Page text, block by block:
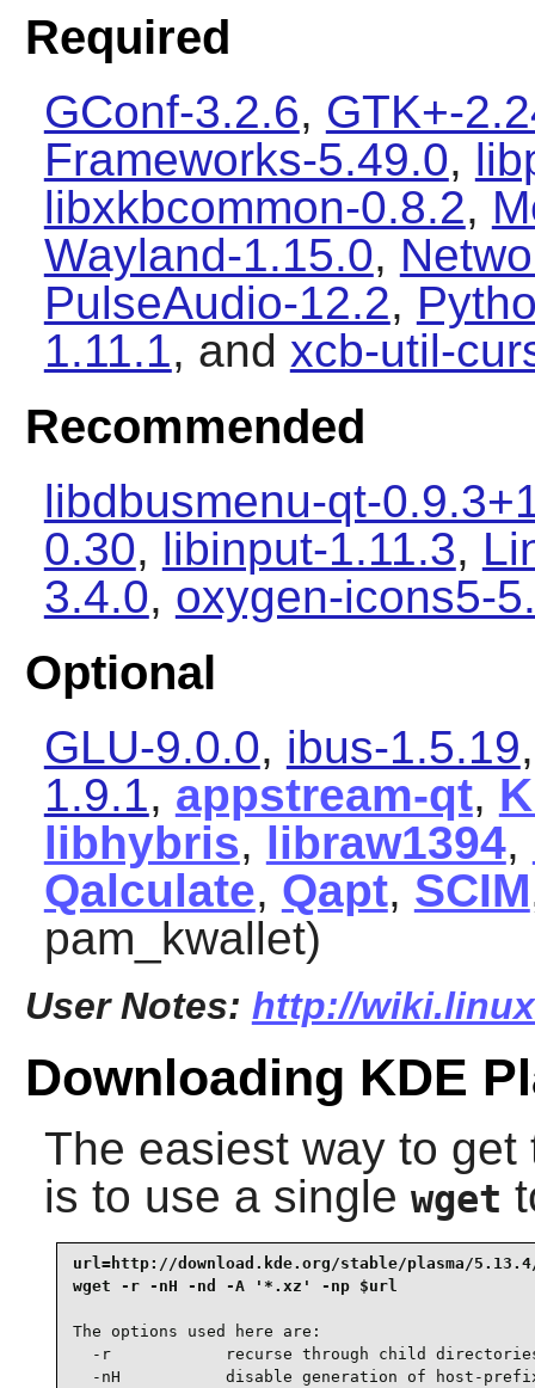
Required
GConf-3.2.6, GTK+-
Frameworks-5.49.0,
libxkbcommon-0.8.2,
Wayland-1.15.0,
PulseAudio-12.2,
1.11.1, and xcb-util-
Recommended
libdbusmenu-qt-
0.30, libinput-1.11.3,
3.4.0, oxygen-icons5-
Optional
GLU-9.0.0, ibus-1.5.19
1.9.1, appstream-qt,
libhybris, libraw1394,
Qalculate, Qapt, SCIM
pam_kwallet)
User Notes: http://
Downloading KDE
The easiest way to
is to use a single wget
url=http://download.kde.org/stable/plasma/
wget -r -nH -nd -A '*.xz' -np $url
The options used here are:
-r            recurse through child
-nH           disable generation of host-